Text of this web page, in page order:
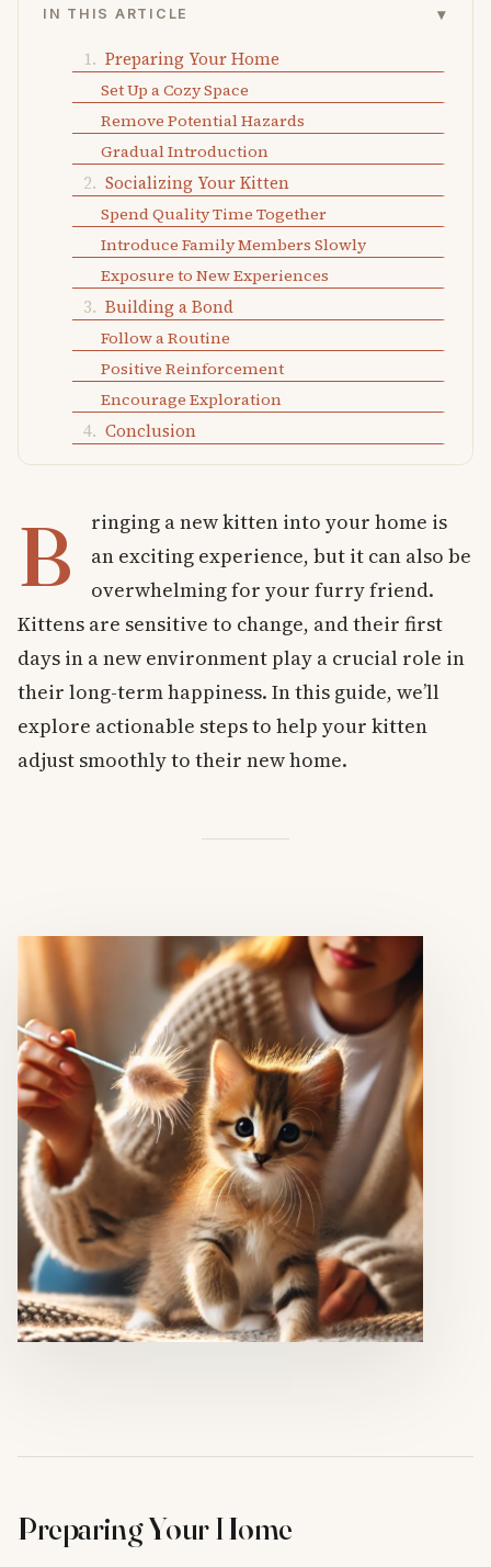
IN THIS ARTICLE ▾
Preparing Your Home
Set Up a Cozy Space
Remove Potential Hazards
Gradual Introduction
Socializing Your Kitten
Spend Quality Time Together
Introduce Family Members Slowly
Exposure to New Experiences
Building a Bond
Follow a Routine
Positive Reinforcement
Encourage Exploration
Conclusion
B
ringing a new kitten into your home is
an exciting experience, but it can also be
overwhelming for your furry friend.
Kittens are sensitive to change, and their first
days in a new environment play a crucial role in
their long-term happiness. In this guide, we’ll
explore actionable steps to help your kitten
adjust smoothly to their new home.
Preparing Your Home